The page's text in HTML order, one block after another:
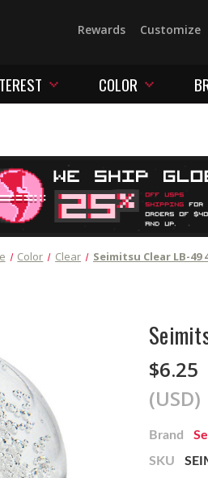
Rewards Customize
COLOR
Color Clear Seimitsu Clear LB-
$6.25
(USD)
Brand
SKU